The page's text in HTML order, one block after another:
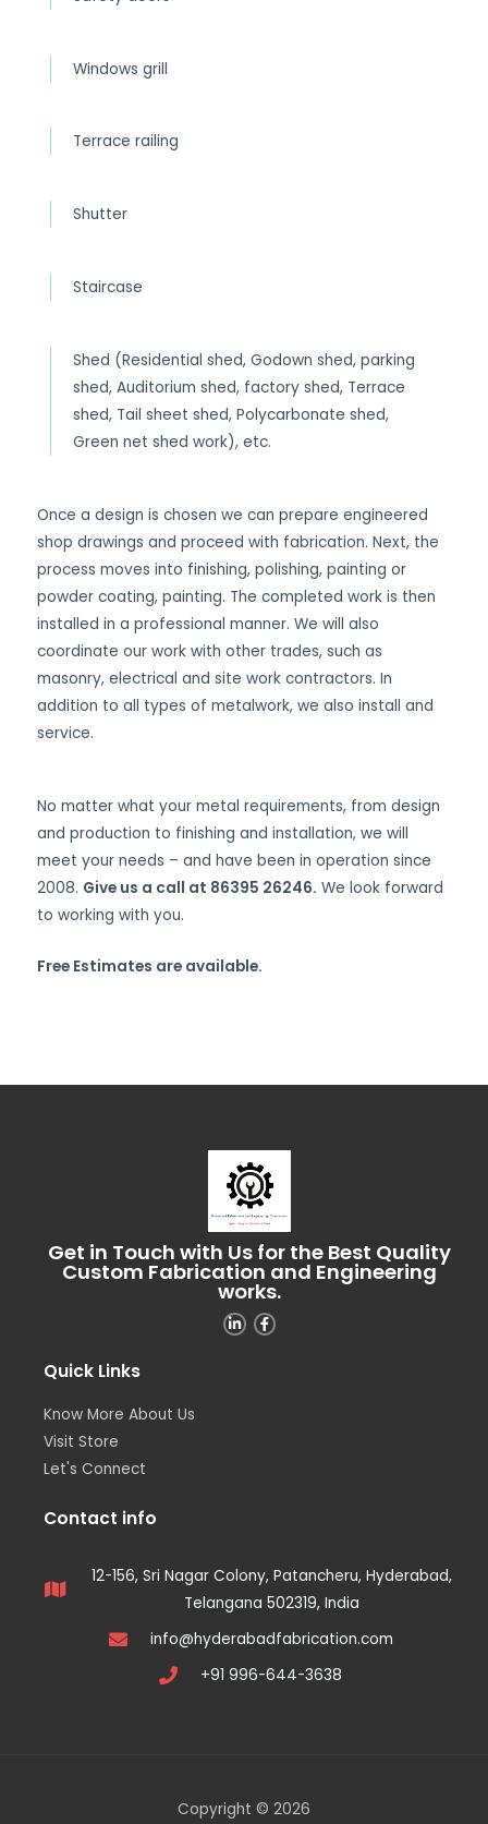
Windows grill
Terrace railing
Shutter
Staircase
Shed (Residential shed, Godown shed, parking
shed, Auditorium shed, factory shed, Terrace
shed, Tail sheet shed, Polycarbonate shed,
Green net shed work), etc.
Once a design is chosen we can prepare engineered
shop drawings and proceed with fabrication. Next, the
process moves into finishing, polishing, painting or
powder coating, painting. The completed work is then
installed in a professional manner. We will also
coordinate our work with other trades, such as
masonry, electrical and site work contractors. In
addition to all types of metalwork, we also install and
service.
No matter what your metal requirements, from design
and production to finishing and installation, we will
meet your needs – and have been in operation since
2008. Give us a call at 86395 26246. We look forward
to working with you.
Free Estimates are available.
Get in Touch with Us for the Best Quality
Custom Fabrication and Engineering
works.
Quick Links
Know More About Us
Visit Store
Let's Connect
Contact info
12-156, Sri Nagar Colony, Patancheru, Hyderabad,
Telangana 502319, India
info@hyderabadfabrication.com
+91 996-644-3638
Copyright © 2026